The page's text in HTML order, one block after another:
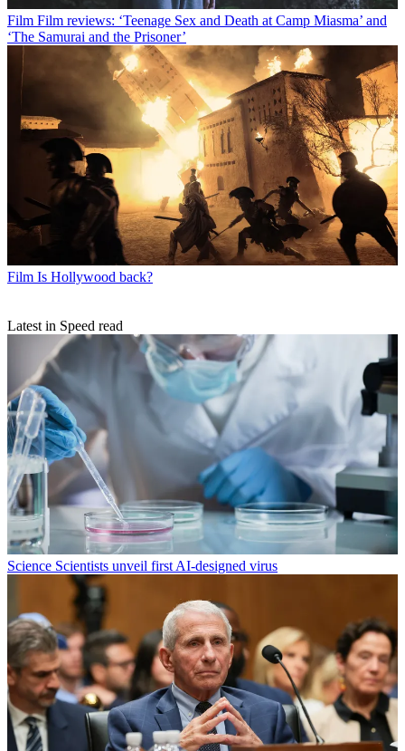
Film Film reviews: ‘Teenage Sex and Death at Camp Miasma’ and
‘The Samurai and the Prisoner’
Film Is Hollywood back?
Latest in Speed read
Science Scientists unveil first AI-designed virus